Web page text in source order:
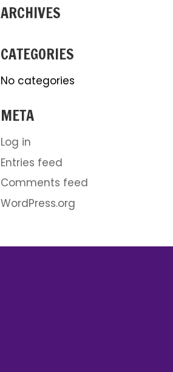
ARCHIVES
CATEGORIES
No categories
META
Log in
Entries feed
Comments feed
WordPress.org